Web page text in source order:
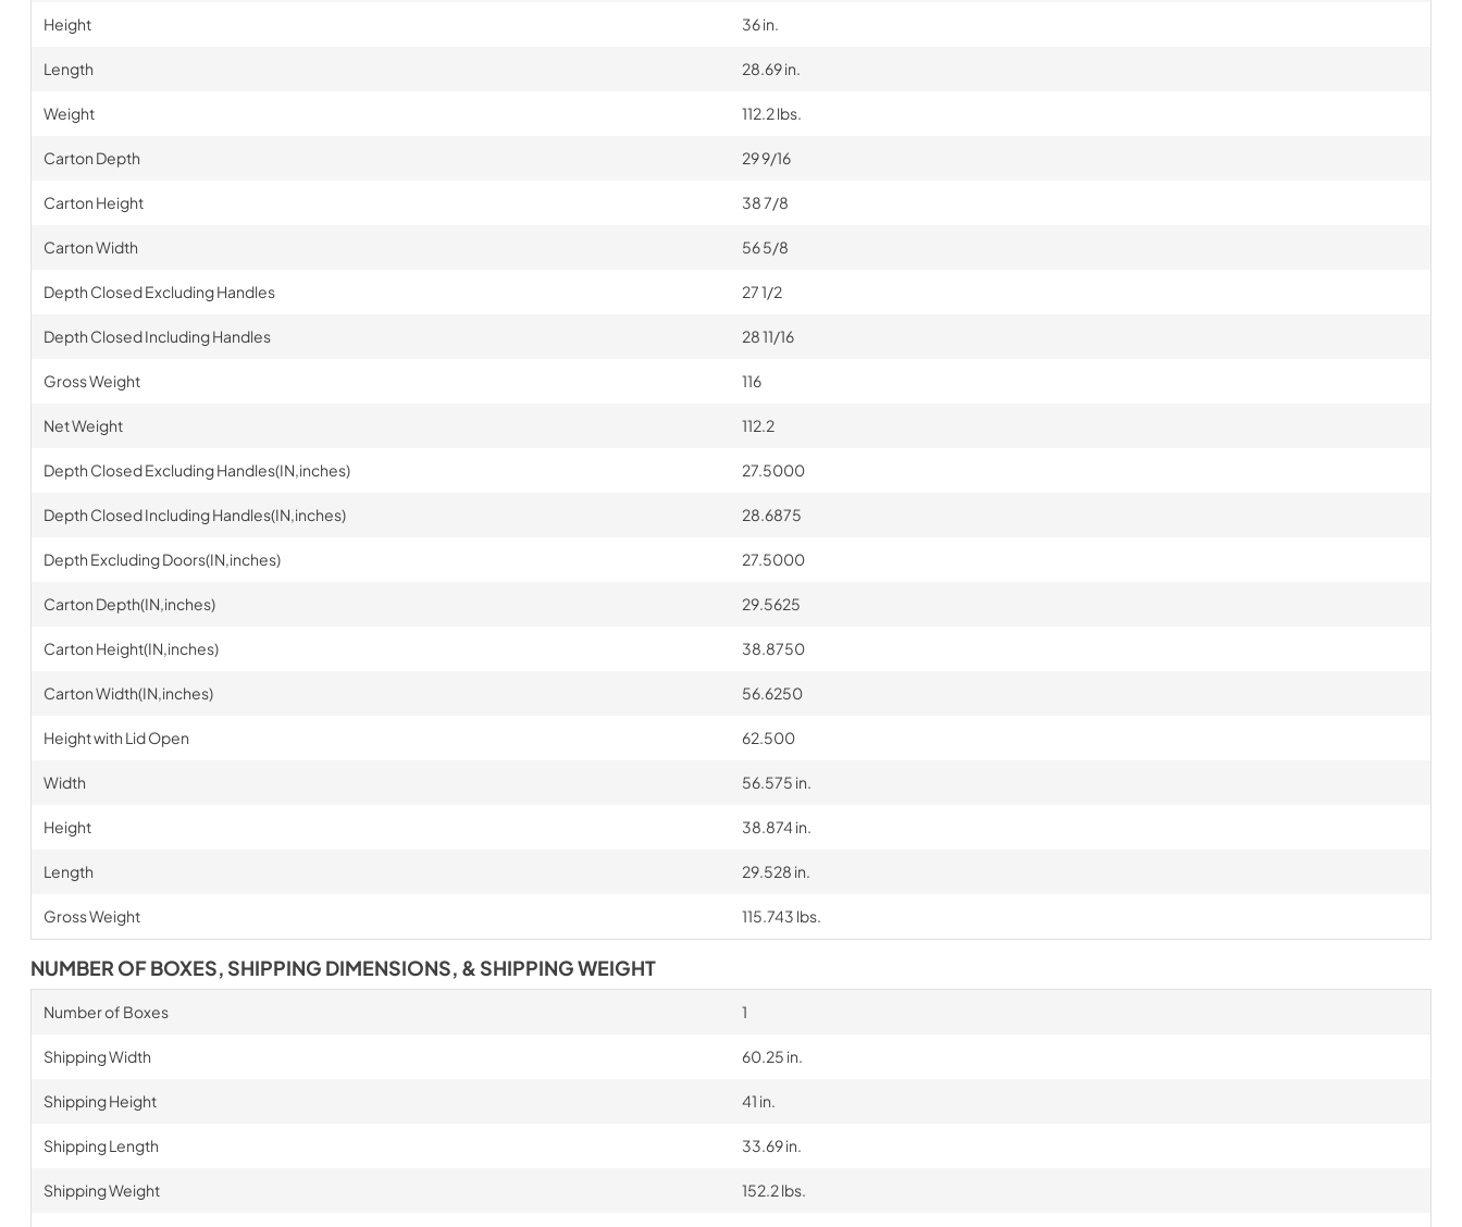
Height 36 in.
Length 28.69 in.
Weight 112.2 lbs.
Carton Depth 29 9/16
Carton Height 38 7/8
Carton Width 56 5/8
Depth Closed Excluding Handles 27 1/2
Depth Closed Including Handles 28 11/16
Gross Weight 116
Net Weight 112.2
Depth Closed Excluding Handles(IN,inches) 27.5000
Depth Closed Including Handles(IN,inches) 28.6875
Depth Excluding Doors(IN,inches) 27.5000
Carton Depth(IN,inches) 29.5625
Carton Height(IN,inches) 38.8750
Carton Width(IN,inches) 56.6250
Height with Lid Open 62.500
Width 56.575 in.
Height 38.874 in.
Length 29.528 in.
Gross Weight 115.743 lbs.
NUMBER OF BOXES, SHIPPING DIMENSIONS, & SHIPPING WEIGHT
Number of Boxes 1
Shipping Width 60.25 in.
Shipping Height 41 in.
Shipping Length 33.69 in.
Shipping Weight 152.2 lbs.